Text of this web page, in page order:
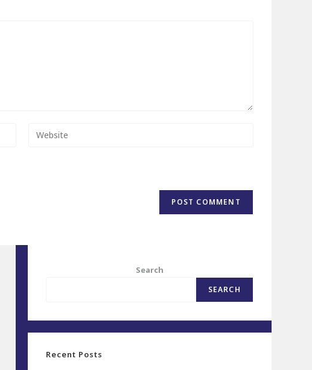
Search
SEARCH
Recent Posts